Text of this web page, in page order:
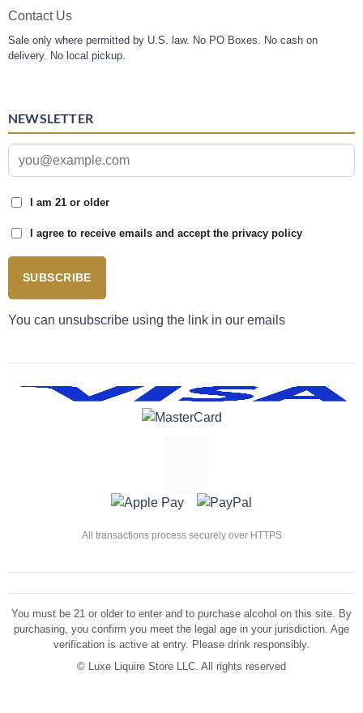
Contact Us
Sale only where permitted by U.S. law. No PO Boxes. No cash on
delivery. No local pickup.
NEWSLETTER
I am 21 or older
I agree to receive emails and accept the privacy policy
SUBSCRIBE
You can unsubscribe using the link in our emails
All transactions process securely over HTTPS
You must be 21 or older to enter and to purchase alcohol on this site. By
purchasing, you confirm you meet the legal age in your jurisdiction. Age
verification is active at entry. Please drink responsibly.
©
Luxe Liquire Store LLC. All rights reserved